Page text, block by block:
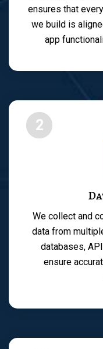
ensures that
we build is
app
2
We collect and
data from
databases,
ensure